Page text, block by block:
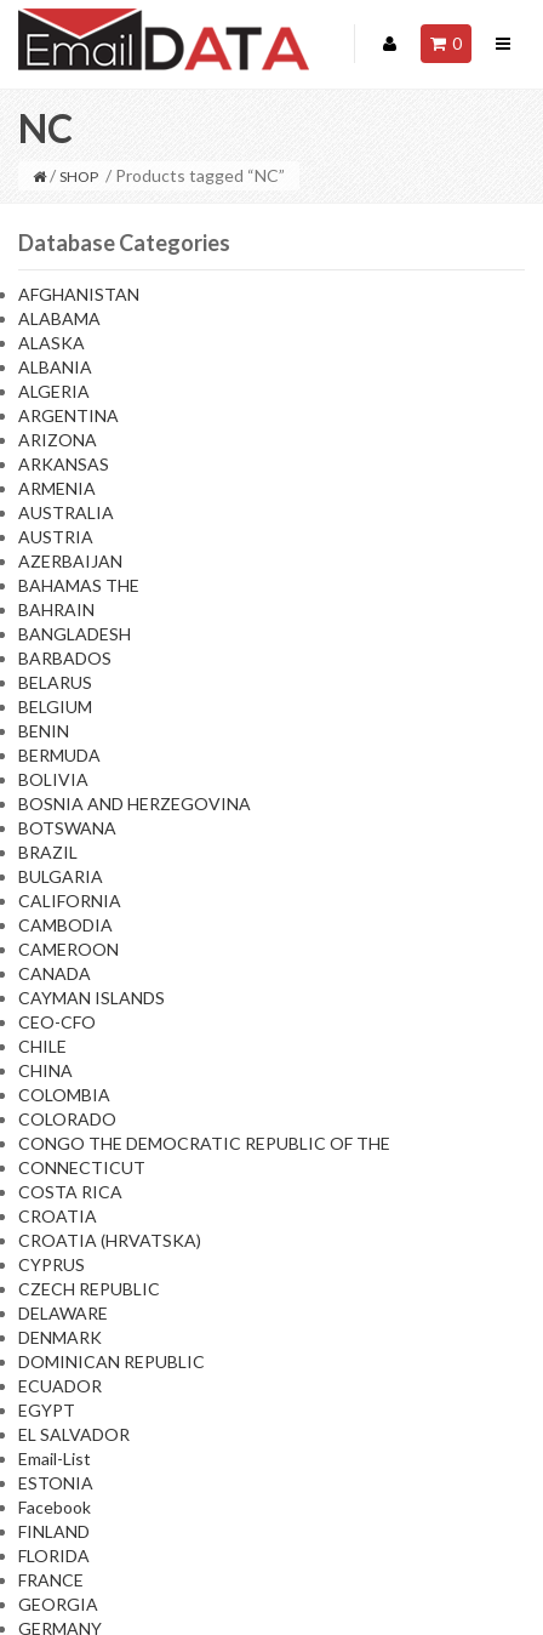
0
NC
/ SHOP / Products tagged “NC”
Database Categories
AFGHANISTAN
ALABAMA
ALASKA
ALBANIA
ALGERIA
ARGENTINA
ARIZONA
ARKANSAS
ARMENIA
AUSTRALIA
AUSTRIA
AZERBAIJAN
BAHAMAS THE
BAHRAIN
BANGLADESH
BARBADOS
BELARUS
BELGIUM
BENIN
BERMUDA
BOLIVIA
BOSNIA AND HERZEGOVINA
BOTSWANA
BRAZIL
BULGARIA
CALIFORNIA
CAMBODIA
CAMEROON
CANADA
CAYMAN ISLANDS
CEO-CFO
CHILE
CHINA
COLOMBIA
COLORADO
CONGO THE DEMOCRATIC REPUBLIC OF THE
CONNECTICUT
COSTA RICA
CROATIA
CROATIA (HRVATSKA)
CYPRUS
CZECH REPUBLIC
DELAWARE
DENMARK
DOMINICAN REPUBLIC
ECUADOR
EGYPT
EL SALVADOR
Email-List
ESTONIA
Facebook
FINLAND
FLORIDA
FRANCE
GEORGIA
GERMANY